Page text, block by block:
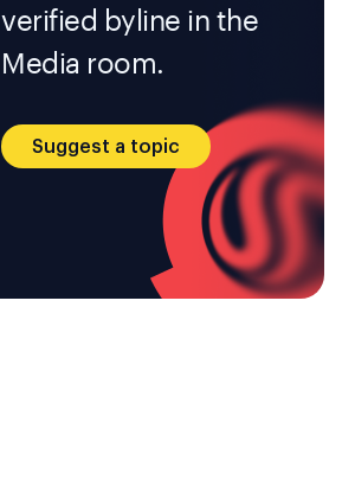
verified byline in the
Media room.
Suggest a topic